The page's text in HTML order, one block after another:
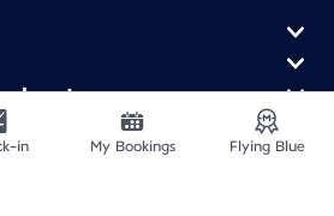
partners
in My Bookings Flying Blue